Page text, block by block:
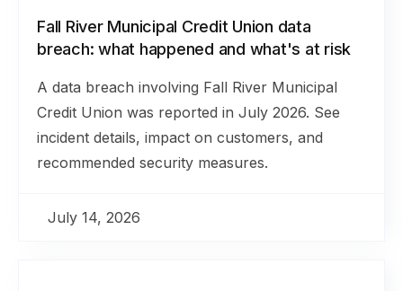
Fall River Municipal Credit Union data
breach: what happened and what's at risk
A data breach involving Fall River Municipal
Credit Union was reported in July 2026. See
incident details, impact on customers, and
recommended security measures.
July 14, 2026